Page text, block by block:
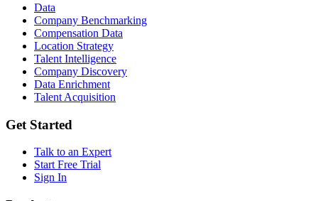
Data
Company Benchmarking
Compensation Data
Location Strategy
Talent Intelligence
Company Discovery
Data Enrichment
Talent Acquisition
Get Started
Talk to an Expert
Start Free Trial
Sign In